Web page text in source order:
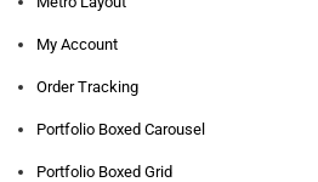
My Account
Order Tracking
Portfolio Boxed Carousel
Portfolio Boxed Grid